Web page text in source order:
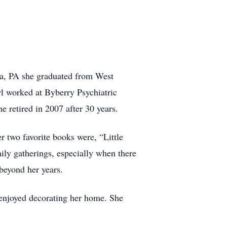
PA she graduated from West
worked at Byberry Psychiatric
retired in 2007 after 30 years.
two favorite books were, “Little
gatherings, especially when there
her years.
decorating her home. She